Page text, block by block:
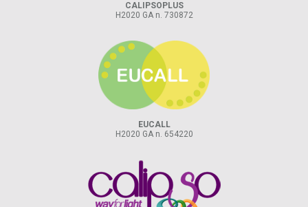
CALIPSOPLUS
H2020 GA n. 730872
EUCALL
H2020 GA n. 654220